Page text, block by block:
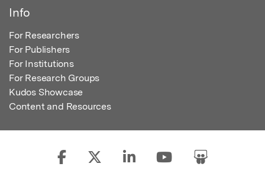
Info
For Researchers
For Publishers
For Institutions
For Research Groups
Kudos Showcase
Content and Resources